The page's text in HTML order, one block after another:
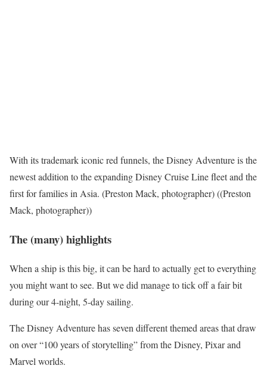
With its trademark iconic red funnels, the Disney Adventure is the
newest addition to the expanding Disney Cruise Line fleet and the
first for families in Asia. (Preston Mack, photographer) ((Preston
Mack, photographer))
The (many) highlights
When a ship is this big, it can be hard to actually get to everything
you might want to see. But we did manage to tick off a fair bit
during our 4-night, 5-day sailing.
The Disney Adventure has seven different themed areas that draw
on over “100 years of storytelling” from the Disney, Pixar and
Marvel worlds.